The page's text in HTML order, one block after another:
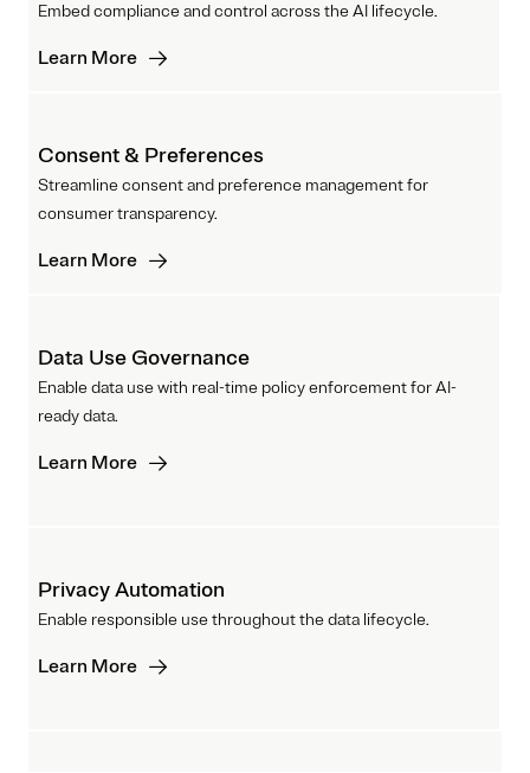
Embed compliance and control across the AI lifecycle.
Learn More
Consent & Preferences
Streamline consent and preference management for
consumer transparency.
Learn More
Data Use Governance
Enable data use with real-time policy enforcement for AI-
ready data.
Learn More
Privacy Automation
Enable responsible use throughout the data lifecycle.
Learn More